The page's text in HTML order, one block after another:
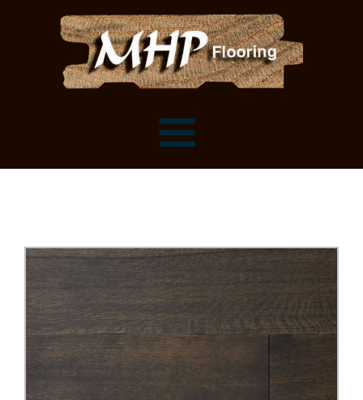
Flooring Installation Gallery
Customer Snapshots
Mantels, Shelves and Millwork
Mantels
Shelves
Box Beams
About MHP
Millwork and Trim
About Crafted in Ohio
Contact